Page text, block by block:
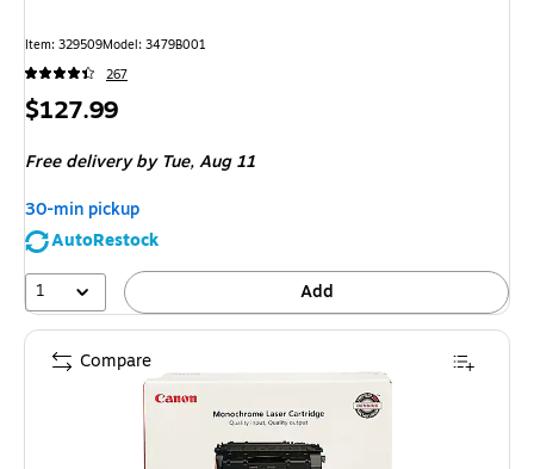
Item: 329509Model: 3479B001
267
Price
$127.99
Free delivery by Tue,Aug 11
30-min pickup
AutoRestock
1
Add
Compare